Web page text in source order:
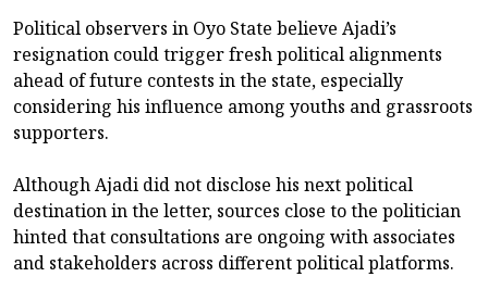
Political observers in Oyo State believe Ajadi’s
resignation could trigger fresh political alignments
ahead of future contests in the state, especially
considering his influence among youths and grassroots
supporters.
Although Ajadi did not disclose his next political
destination in the letter, sources close to the politician
hinted that consultations are ongoing with associates
and stakeholders across different political platforms.